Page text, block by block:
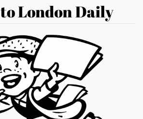
London Daily